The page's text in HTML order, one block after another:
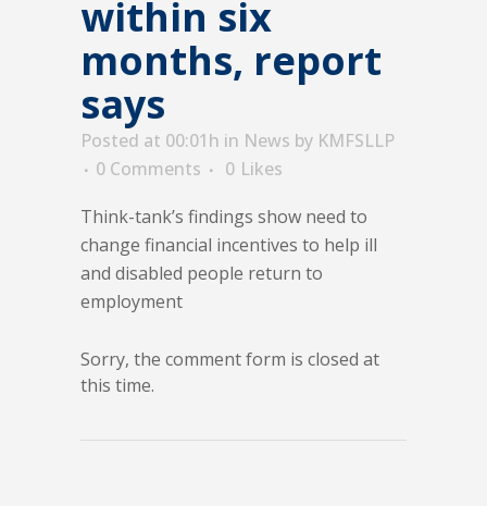
within six
months, report
says
Posted at 00:01h in News by KMFSLLP
0 Comments
0 Likes
Think-tank’s findings show need to
change financial incentives to help ill
and disabled people return to
employment
Sorry, the comment form is closed at
this time.